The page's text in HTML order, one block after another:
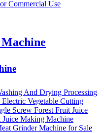
Commercial Use
And Drying Processing
Vegetable Cutting
Screw Forest Fruit Juice
Making Machine
Grinder Machine for Sale